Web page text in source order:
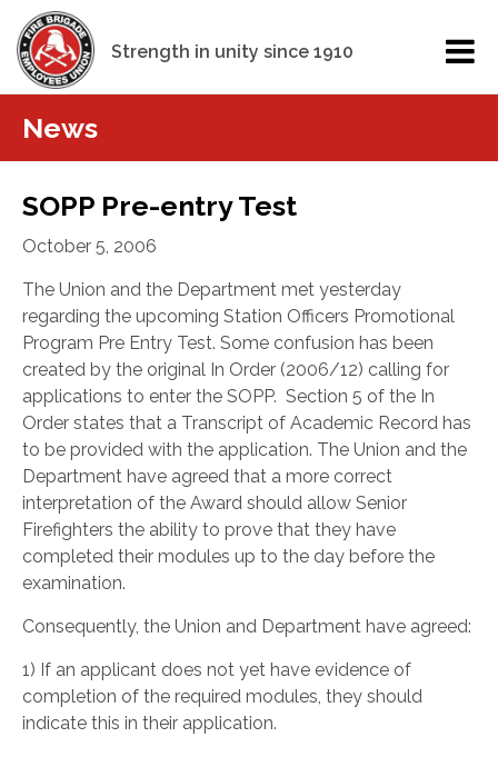
Strength in unity since 1910
News
SOPP Pre-entry Test
October 5, 2006
The Union and the Department met yesterday
regarding the upcoming Station Officers Promotional
Program Pre Entry Test. Some confusion has been
created by the original In Order (2006/12) calling for
applications to enter the SOPP. Section 5 of the In
Order states that a Transcript of Academic Record has
to be provided with the application. The Union and the
Department have agreed that a more correct
interpretation of the Award should allow Senior
Firefighters the ability to prove that they have
completed their modules up to the day before the
examination.
Consequently, the Union and Department have agreed:
1) If an applicant does not yet have evidence of
completion of the required modules, they should
indicate this in their application.